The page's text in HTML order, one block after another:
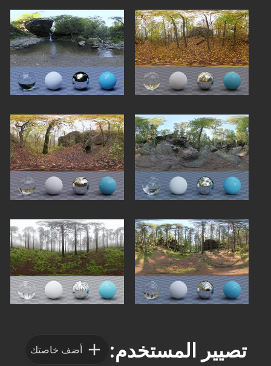
تصيير المستخدم: أضف خاصتك